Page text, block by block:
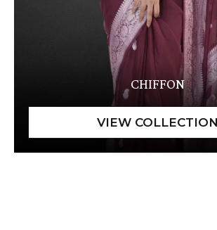
CHIFFON